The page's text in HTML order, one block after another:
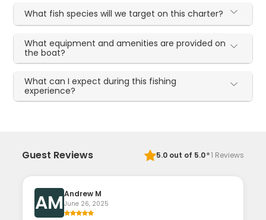
What fish species will we target on this charter?
What equipment and amenities are provided on
the boat?
What can I expect during this fishing
experience?
Guest Reviews 5.0out of 5.0·1 Reviews
AMAndrew M
June 26, 2025